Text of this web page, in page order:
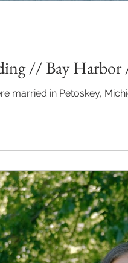
// Bay
They had a beautiful barefoot, beach wedding